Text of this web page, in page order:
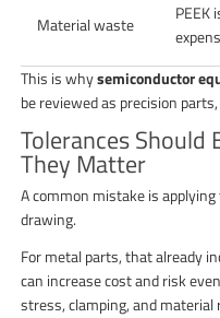
Material waste
PEEK
This is whysemiconductor
be reviewed as precision
Tolerances Should
They Matter
A common mistake is
drawing.
For metal parts, that already
can increase cost and risk
stress, clamping, and